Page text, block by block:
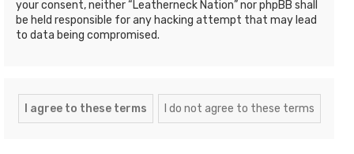
your consent, neither “Leatherneck Nation” nor phpBB shall
be held responsible for any hacking attempt that may lead
to data being compromised.